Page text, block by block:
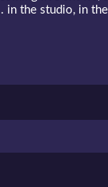
the studio, in